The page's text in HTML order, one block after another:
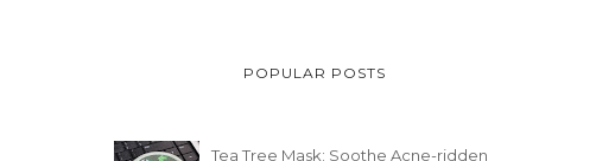
POPULAR POSTS
Tea Tree Mask: Soothe Acne-ridden